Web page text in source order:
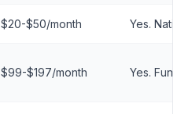
$20-$50/month Yes. Native
$99-$197/month Yes.